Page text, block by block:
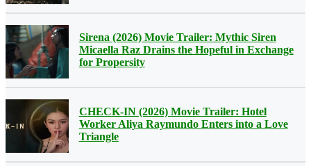
Sirena (2026) Movie Trailer: Mythic Siren
Micaella Raz Drains the Hopeful in Exchange
for Propersity
CHECK-IN (2026) Movie Trailer: Hotel
Worker Aliya Raymundo Enters into a Love
Triangle